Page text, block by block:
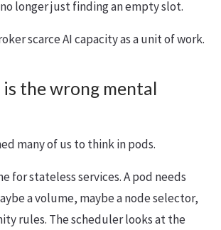
longer just finding an empty slot.
scarce AI capacity as a unit of work.
is the wrong mental
many of us to think in pods.
for stateless services. A pod needs
a volume, maybe a node selector,
rules. The scheduler looks at the